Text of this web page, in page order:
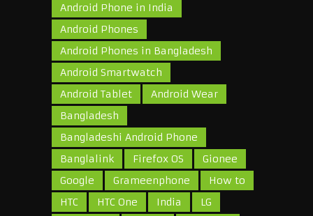
Android Phone in India
Android Phones
Android Phones in Bangladesh
Android Smartwatch
Android Tablet
Android Wear
Bangladesh
Bangladeshi Android Phone
Banglalink
Firefox OS
Gionee
Google
Grameenphone
How to
HTC
HTC One India
LG